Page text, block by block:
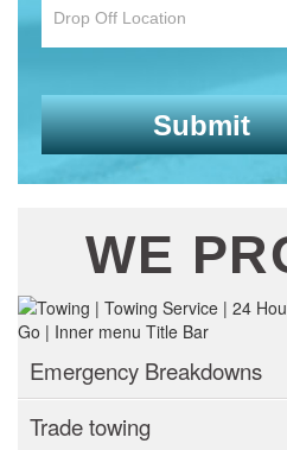
WE
Emergency Breakdowns
Trade towing